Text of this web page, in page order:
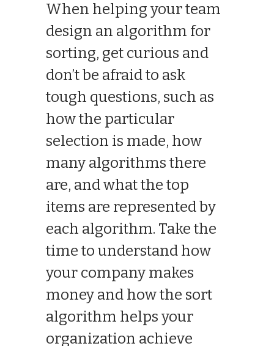
When helping your team
design an algorithm for
sorting, get curious and
don’t be afraid to ask
tough questions, such as
how the particular
selection is made, how
many algorithms there
are, and what the top
items are represented by
each algorithm. Take the
time to understand how
your company makes
money and how the sort
algorithm helps your
organization achieve